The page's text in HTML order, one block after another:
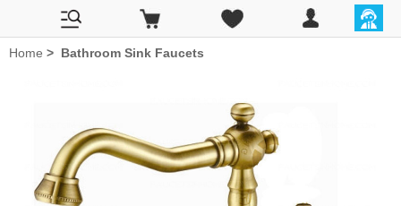
Home > Bathroom Sink Faucets